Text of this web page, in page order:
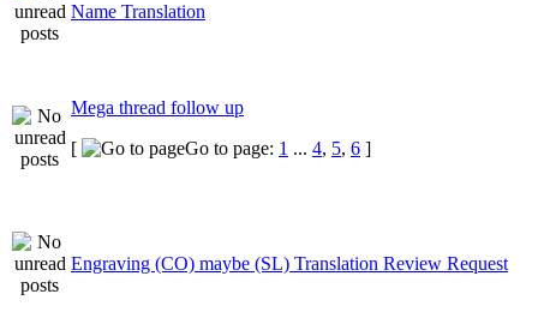
Name Translation
Mega thread follow up
[
Go to page: 1 ... 4, 5, 6 ]
Engraving (CO) maybe (SL) Translation Review Request